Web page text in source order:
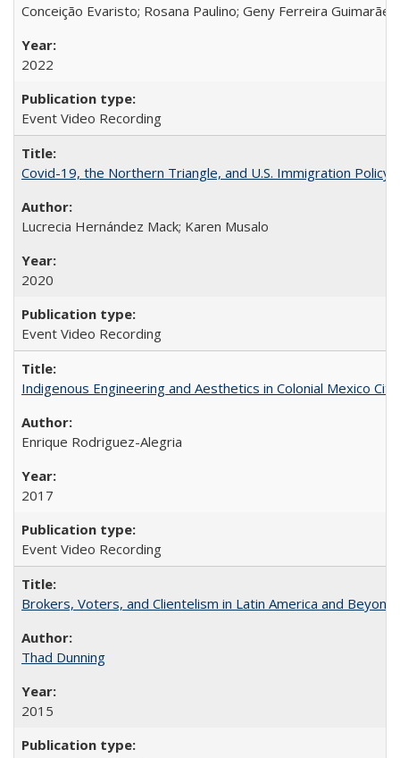
Conceição Evaristo; Rosana Paulino; Geny Ferreira Guimarães
2022
Event Video Recording
Covid-19, the Northern Triangle, and U.S. Immigration Policy
Lucrecia Hernández Mack; Karen Musalo
2020
Event Video Recording
Indigenous Engineering and Aesthetics in Colonial Mexico City
Enrique Rodriguez-Alegria
2017
Event Video Recording
Brokers, Voters, and Clientelism in Latin America and Beyond
Thad Dunning
2015